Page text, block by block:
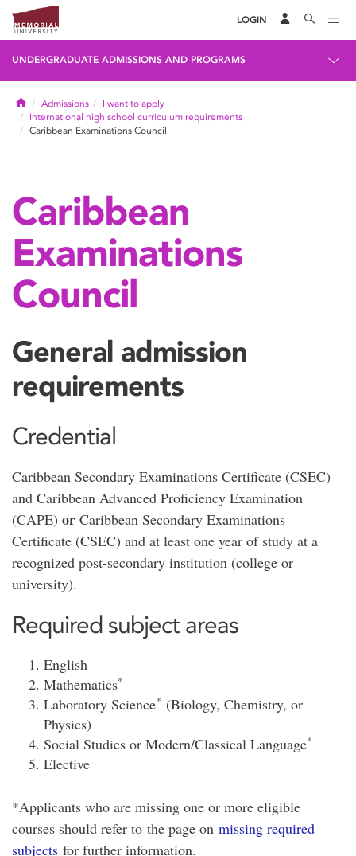
LOGIN
UNDERGRADUATE ADMISSIONS AND PROGRAMS
HomeAdmissions
I want to apply
International high school curriculum requirements
Caribbean Examinations Council
Caribbean
Examinations
Council
General admission
requirements
Credential
Caribbean Secondary Examinations Certificate (CSEC)
and Caribbean Advanced Proficiency Examination
(CAPE) or Caribbean Secondary Examinations
Certificate (CSEC) and at least one year of study at a
recognized post-secondary institution (college or
university).
Required subject areas
English
Mathematics*
Laboratory Science* (Biology, Chemistry, or
Physics)
Social Studies or Modern/Classical Language*
Elective
*Applicants who are missing one or more eligible
courses should refer to the page on missing required
subjects for further information.